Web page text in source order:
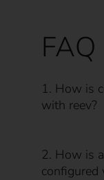
FAQ
1. How is
with reev?
2. How is
configured